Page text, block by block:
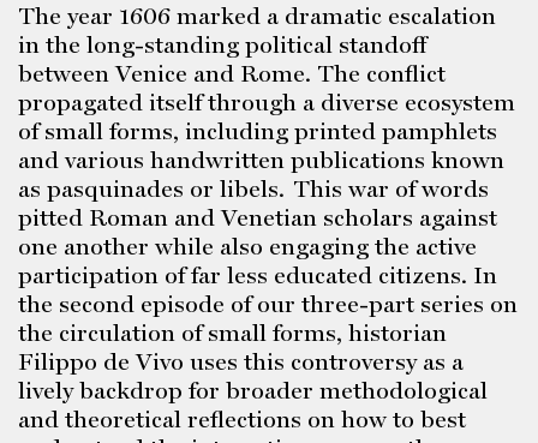
The year 1606 marked a dramatic escalation
in the long-standing political standoff
between Venice and Rome. The conflict
propagated itself through a diverse ecosystem
of small forms, including printed pamphlets
and various handwritten publications known
as pasquinades or libels. This war of words
pitted Roman and Venetian scholars against
one another while also engaging the active
participation of far less educated citizens. In
the second episode of our three-part series on
the circulation of small forms, historian
Filippo de Vivo uses this controversy as a
lively backdrop for broader methodological
and theoretical reflections on how to best